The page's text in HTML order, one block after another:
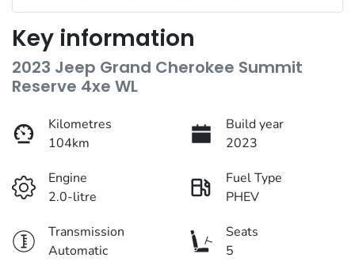
Key information
2023 Jeep Grand Cherokee Summit
Reserve 4xe WL
Kilometres
104km
Build year
2023
Engine
2.0-litre
Fuel Type
PHEV
Transmission
Automatic
Seats
5